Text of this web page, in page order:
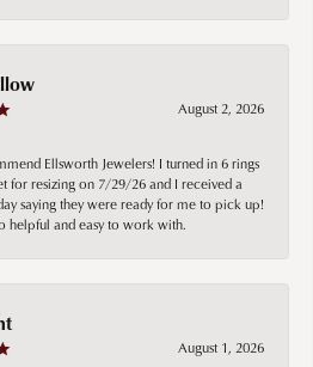
August 2, 2026
Ellsworth Jewelers! I turned in 6 rings
for resizing on 7/29/26 and I received a
saying they were ready for me to pick up!
helpful and easy to work with.
August 1, 2026